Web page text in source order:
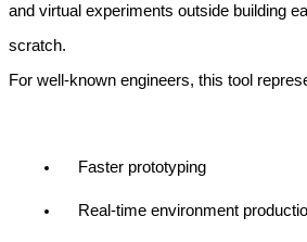
and virtual experiments outside building
scratch.
For well-known engineers, this tool
Faster prototyping
Real-time environment